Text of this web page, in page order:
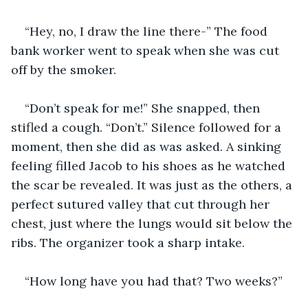
“Hey, no, I draw the line there-” The food
bank worker went to speak when she was cut
off by the smoker.
“Don’t speak for me!” She snapped, then
stifled a cough. “Don’t.” Silence followed for a
moment, then she did as was asked. A sinking
feeling filled Jacob to his shoes as he watched
the scar be revealed. It was just as the others, a
perfect sutured valley that cut through her
chest, just where the lungs would sit below the
ribs. The organizer took a sharp intake.
“How long have you had that? Two weeks?”